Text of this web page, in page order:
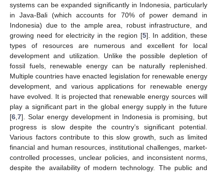
systems can be expanded significantly in Indonesia, particularly
in Java-Bali (which accounts for 70% of power demand in
Indonesia) due to the ample area, robust infrastructure, and
growing need for electricity in the region [5]. In addition, these
types of resources are numerous and excellent for local
development and utilization. Unlike the possible depletion of
fossil fuels, renewable energy can be naturally replenished.
Multiple countries have enacted legislation for renewable energy
development, and various applications for renewable energy
have evolved. It is projected that renewable energy sources will
play a significant part in the global energy supply in the future
[6 7]. Solar energy development in Indonesia is promising, but
progress is slow despite the country’s significant potential.
Various factors contribute to this slow growth, such as limited
financial and human resources, institutional challenges, market-
controlled processes, unclear policies, and inconsistent norms,
despite the availability of modern technology. The public and